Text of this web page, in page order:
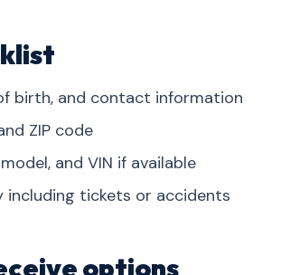
birth, and contact information
ZIP code
and VIN if available
including tickets or accidents
options